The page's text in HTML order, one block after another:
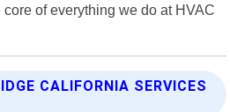
of everything we do at HVAC
CALIFORNIA SERVICES